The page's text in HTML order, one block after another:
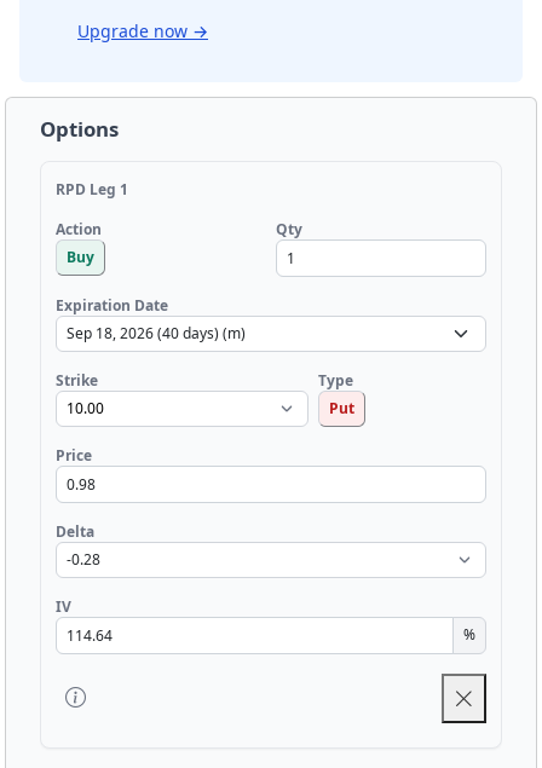
Upgrade now →
Options
RPD Leg 1
Action
Buy
Qty
Expiration Date
Strike
Type
Put
Price
Delta
IV
%